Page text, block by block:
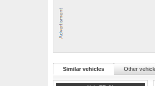
mariopardo@yahoo.com
Similar vehicles Other